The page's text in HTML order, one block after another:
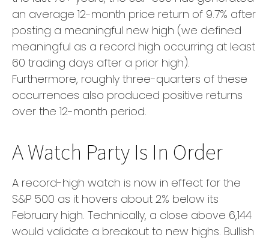
an average 12-month price return of 9.7% after
posting a meaningful new high (we defined
meaningful as a record high occurring at least
60 trading days after a prior high).
Furthermore, roughly three-quarters of these
occurrences also produced positive returns
over the 12-month period.
A Watch Party Is In Order
A record-high watch is now in effect for the
S&P 500 as it hovers about 2% below its
February high. Technically, a close above 6,144
would validate a breakout to new highs. Bullish